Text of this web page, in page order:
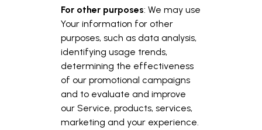
For other purposes: We may use
Your information for other
purposes, such as data analysis,
identifying usage trends,
determining the effectiveness
of our promotional campaigns
and to evaluate and improve
our Service, products, services,
marketing and your experience.